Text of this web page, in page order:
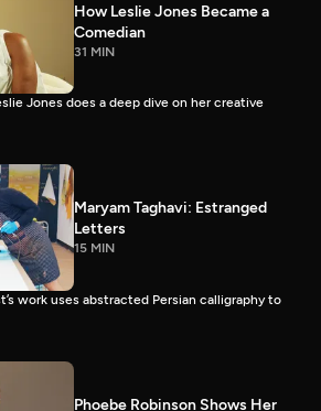
How Leslie Jones Became a
Comedian
31 MIN
Jones does a deep dive on her creative
Maryam Taghavi: Estranged
Letters
15 MIN
work uses abstracted Persian calligraphy to
Phoebe Robinson Shows Her